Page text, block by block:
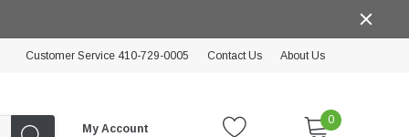
Customer Service 410-729-0005 Contact Us About Us
My Account
0